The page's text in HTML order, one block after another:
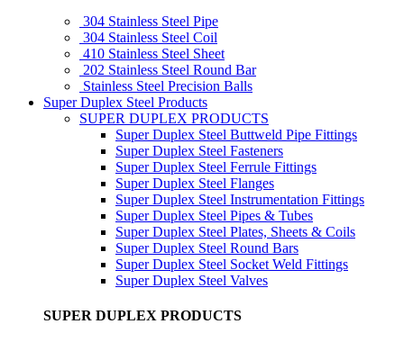
304 Stainless Steel Pipe
304 Stainless Steel Coil
410 Stainless Steel Sheet
202 Stainless Steel Round Bar
Stainless Steel Precision Balls
Super Duplex Steel Products
SUPER DUPLEX PRODUCTS
Super Duplex Steel Buttweld Pipe Fittings
Super Duplex Steel Fasteners
Super Duplex Steel Ferrule Fittings
Super Duplex Steel Flanges
Super Duplex Steel Instrumentation Fittings
Super Duplex Steel Pipes & Tubes
Super Duplex Steel Plates, Sheets & Coils
Super Duplex Steel Round Bars
Super Duplex Steel Socket Weld Fittings
Super Duplex Steel Valves
SUPER DUPLEX PRODUCTS